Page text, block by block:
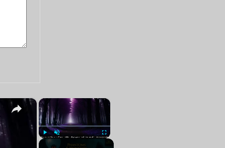
×
Play Unmute Fullscreen
×